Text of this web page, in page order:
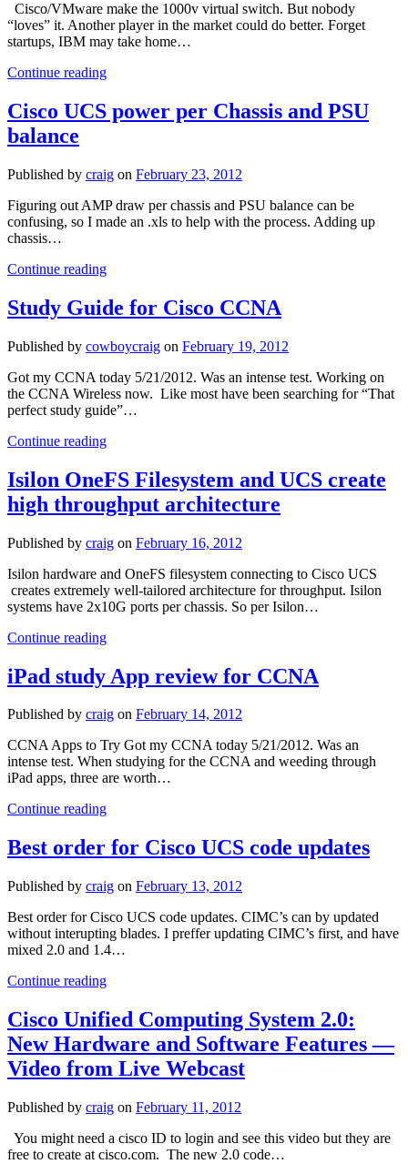
Cisco/VMware make the 1000v virtual switch. But nobody
“loves” it. Another player in the market could do better. Forget
startups, IBM may take home…
Continue readingWill
switching
Cisco UCS power per Chassis and PSU
balance
Published by craig on February 23, 2012
Figuring out AMP draw per chassis and PSU balance can be
confusing, so I made an .xls to help with the process. Adding up
chassis…
Continue readingCisco
power
per
and
balance
Study Guide for Cisco CCNA
Published by cowboycraig on February 19, 2012
Got my CCNA today 5/21/2012. Was an intense test. Working on
the CCNA Wireless now. Like most have been searching for “That
perfect study guide”…
Continue readingStudy
for
Cisco
CCNA
Isilon OneFS Filesystem and UCS create
high throughput architecture
Published by craig on February 16, 2012
Isilon hardware and OneFS filesystem connecting to Cisco UCS
creates extremely well-tailored architecture for throughput. Isilon
systems have 2x10G ports per chassis. So per Isilon…
Continue readingIsilon
Filesystem
and
create
throughput
architecture
iPad study App review for CCNA
Published by craig on February 14, 2012
CCNA Apps to Try Got my CCNA today 5/21/2012. Was an
intense test. When studying for the CCNA and weeding through
iPad apps, three are worth…
Continue readingiPad
App
review
CCNA
Best order for Cisco UCS code updates
Published by craig on February 13, 2012
Best order for Cisco UCS code updates. CIMC’s can by updated
without interupting blades. I preffer updating CIMC’s first, and have
mixed 2.0 and 1.4…
Continue readingBest
for
Cisco
UCS
code
updates
Cisco Unified Computing System 2.0:
New Hardware and Software Features —
Video from Live Webcast
Published by craig on February 11, 2012
You might need a cisco ID to login and see this video but they are
free to create at cisco.com. The new 2.0 code…